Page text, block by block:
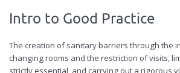
Intro to Good Practice
The creation of sanitary barriers through the
changing rooms and the restriction of visits,
strictly essential, and carrying out a rigorous